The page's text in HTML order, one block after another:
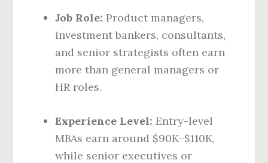
Job Role: Product managers,
investment bankers, consultants,
and senior strategists often earn
more than general managers or
HR roles.
Experience Level: Entry-level
MBAs earn around $90K–$110K,
while senior executives or